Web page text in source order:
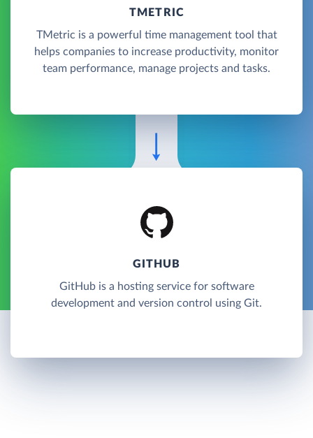
TMETRIC
TMetric is a powerful time management tool that
helps companies to increase productivity, monitor
team performance, manage projects and tasks.
GITHUB
GitHub is a hosting service for software
development and version control using Git.